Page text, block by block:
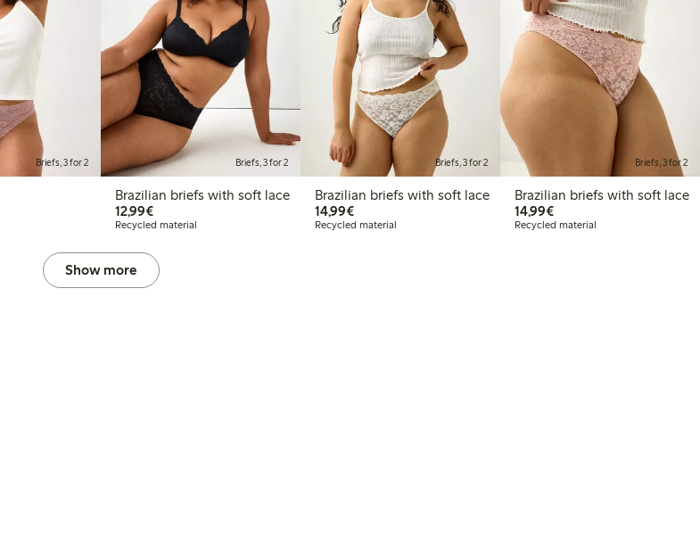
Briefs, 3 for 2 Briefs, 3 for 2
Brazilian briefs with soft lace
12,99€€12.99
Recycled material
Briefs, 3 for 2
Brazilian briefs with soft lace
14,99€€14.99
Recycled material
Briefs, 3 for 2
Brazilian briefs with soft lace
14,99€€14.99
Recycled material
Show more